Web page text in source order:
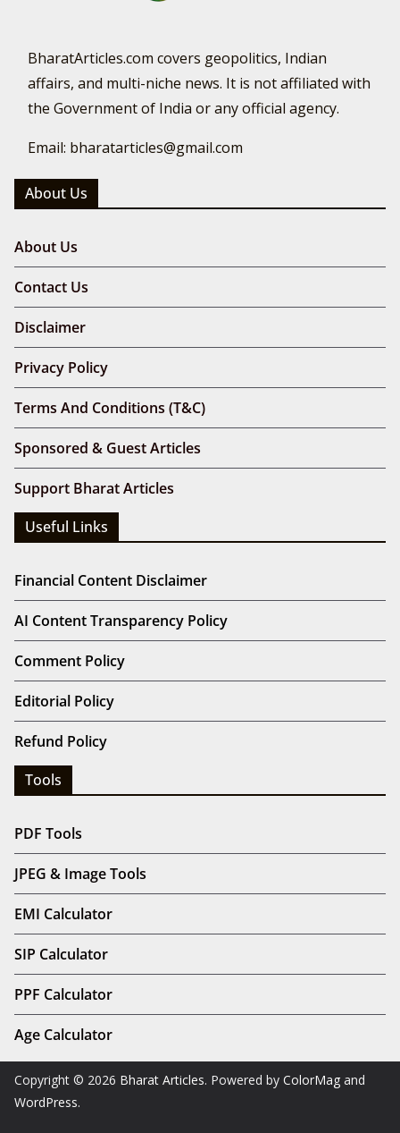
BharatArticles.com covers geopolitics, Indian
affairs, and multi-niche news. It is not affiliated with
the Government of India or any official agency.
Email: bharatarticles@gmail.com
About Us
About Us
Contact Us
Disclaimer
Privacy Policy
Terms And Conditions (T&C)
Sponsored & Guest Articles
Support Bharat Articles
Useful Links
Financial Content Disclaimer
AI Content Transparency Policy
Comment Policy
Editorial Policy
Refund Policy
Tools
PDF Tools
JPEG & Image Tools
EMI Calculator
SIP Calculator
PPF Calculator
Age Calculator
Copyright © 2026 Bharat Articles. Powered by ColorMag and
WordPress.